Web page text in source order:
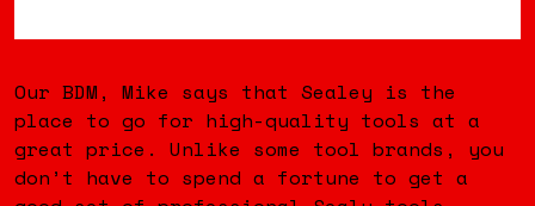
Our BDM, Mike says that Sealey is the
place to go for high-quality tools at a
great price. Unlike some tool brands, you
don’t have to spend a fortune to get a